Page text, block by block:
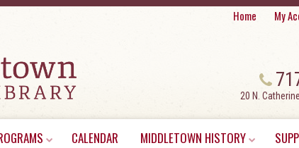
Home My
20 N.
CALENDAR MIDDLETOWN HISTORY